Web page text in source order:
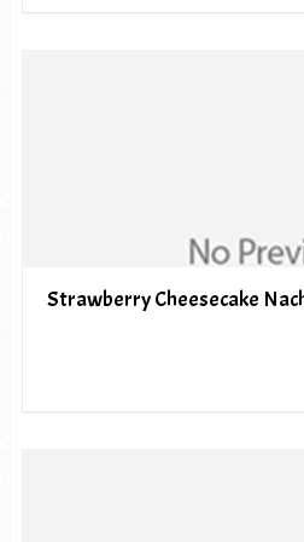
Strawberry Cheesecake